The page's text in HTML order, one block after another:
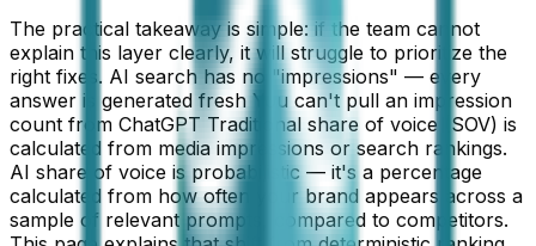
The practical takeaway is simple: if the team cannot
explain this layer clearly, it will struggle to prioritize the
right fixes. AI search has no "impressions" — every
answer is generated fresh You can't pull an impression
count from ChatGPT Traditional share of voice (SOV) is
calculated from media impressions or search rankings.
AI share of voice is probabilistic — it's a percentage
calculated from how often your brand appears across a
sample of relevant prompts, compared to competitors.